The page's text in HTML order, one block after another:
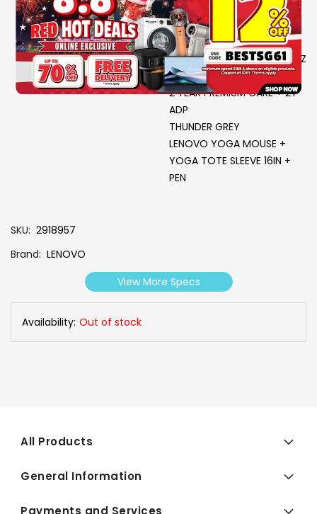
32GB LP5X 7467; 1TB SSD
NVIDIA GEFORCE RTX5060
8GB G7 128B
16.0 2.8K OLED GL500N 120HZ
MT P3 G
2 YEAR PREMIUM CARE + 2Y
ADP
THUNDER GREY
LENOVO YOGA MOUSE +
YOGA TOTE SLEEVE 16IN +
PEN
SKU 2918957
Brand LENOVO
View More Specs
Availability: Out of stock
All Products
General Information
Payments and Services